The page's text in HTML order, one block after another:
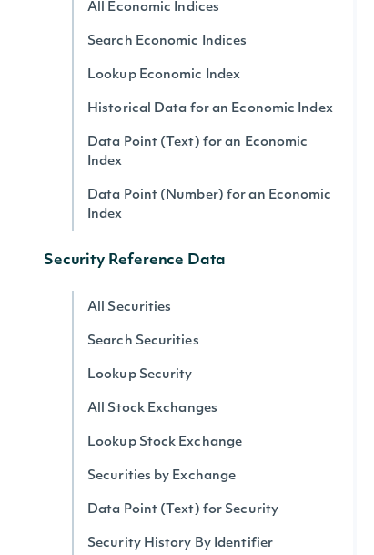
All Economic Indices
Search Economic Indices
Lookup Economic Index
Historical Data for an Economic Index
Data Point (Text) for an Economic
Index
Data Point (Number) for an Economic
Index
Security Reference Data
All Securities
Search Securities
Lookup Security
All Stock Exchanges
Lookup Stock Exchange
Securities by Exchange
Data Point (Text) for Security
Security History By Identifier